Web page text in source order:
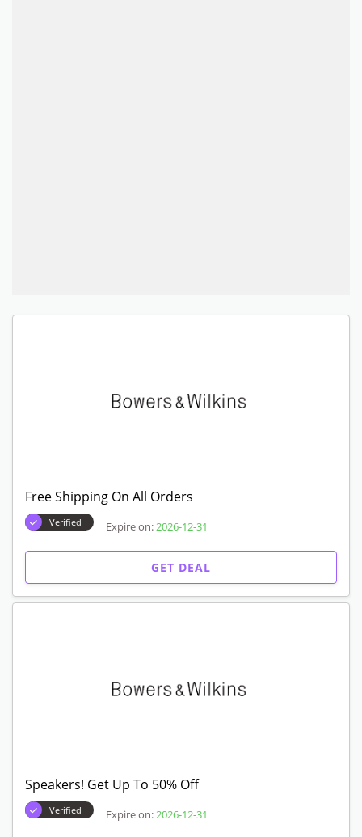
Free Shipping On All Orders
Verified Expire on: 2026-12-31
GET DEAL
Speakers! Get Up To 50% Off
Verified Expire on: 2026-12-31